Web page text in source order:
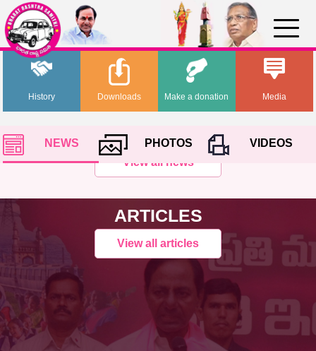
History Media
Downloads Make a donation
NEWS PHOTOS
VIDEOS
View all news
ARTICLES
View all articles